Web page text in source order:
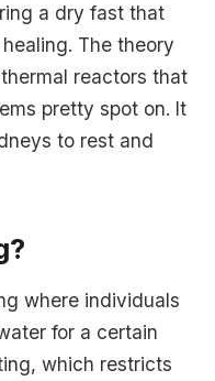
a dry fast that
The theory
reactors that
pretty spot on. It
to rest and
where individuals
for a certain
which restricts